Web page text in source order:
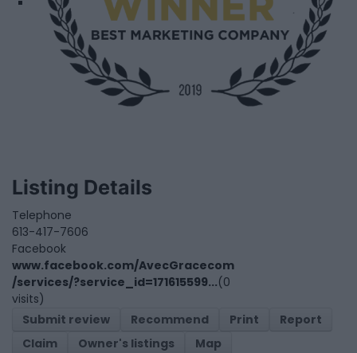
Listing Details
Telephone
613-417-7606
Facebook
www.facebook.com/AvecGracecom
/services/?service_id=171615599...(0
visits)
Submit review
Recommend Print
Report
Claim
Owner's listings Map